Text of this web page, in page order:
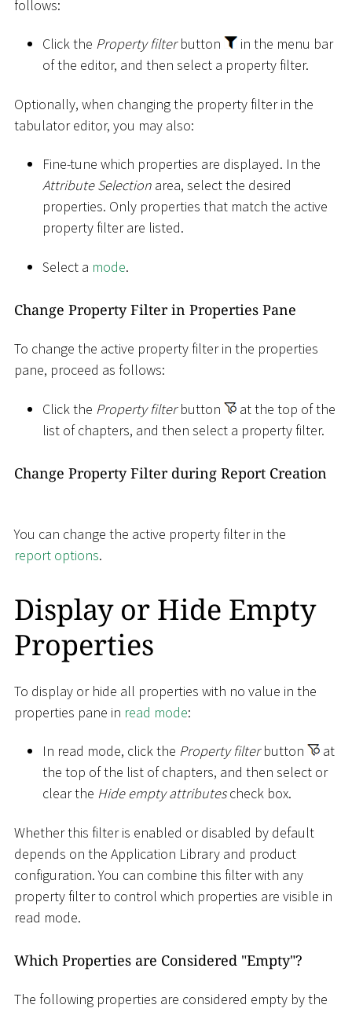
follows:
Click the Property filterbutton
in the menu bar
of the editor, and then select a property filter.
Optionally, when changing the property filter in the
tabulator editor, you may also:
Fine-tune which properties are displayed. In the
Attribute Selection area, select the desired
properties. Only properties that match the active
property filter are listed.
Select a mode.
Change Property Filter in Properties Pane
To change the active property filter in the properties
pane, proceed as follows:
Click the Property filterbutton
at the top of the
list of chapters, and then select a property filter.
Change Property Filter during Report Creation
You can change the active property filter in the
report options.
Display or Hide Empty
Properties
To display or hide all properties with no value in the
properties pane in read mode:
In read mode, click the Property filterbutton
at
the top of the list of chapters, and then select or
clear the Hide empty attributescheck box.
Whether this filter is enabled or disabled by default
depends on the Application Library and product
configuration. You can combine this filter with any
property filter to control which properties are visible in
read mode.
Which Properties are Considered "Empty"?
The following properties are considered empty by the